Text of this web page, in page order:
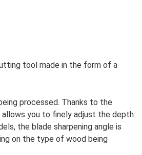
tool made in the form of a
processed. Thanks to the
you to finely adjust the depth
the blade sharpening angle is
on the type of wood being